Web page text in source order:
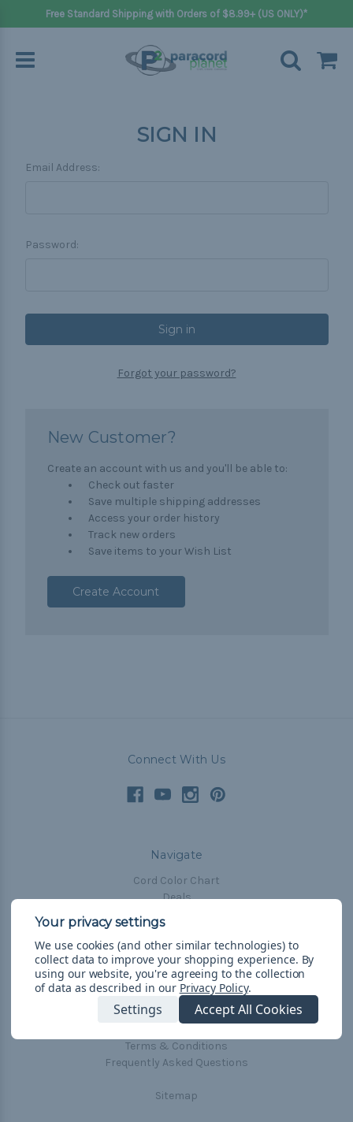
Free Standard Shipping with Orders of $8.99+ (US ONLY)*
SIGN IN
Email Address:
Password:
Forgot your password?
New Customer?
Create an account with us and you'll be able to:
Check out faster
Save multiple shipping addresses
Access your order history
Track new orders
Save items to your Wish List
Create Account
Connect With Us
Navigate
Cord Color Chart
Deals
The Paracorner
Blog
Email Subscription
Account Information
Shipping & Returns
Terms & Conditions
Frequently Asked Questions
Sitemap
We use cookies (and other similar technologies) to
collect data to improve your shopping experience. By
using our website, you're agreeing to the collection
of data as described in our Privacy Policy.
Settings Accept All Cookies